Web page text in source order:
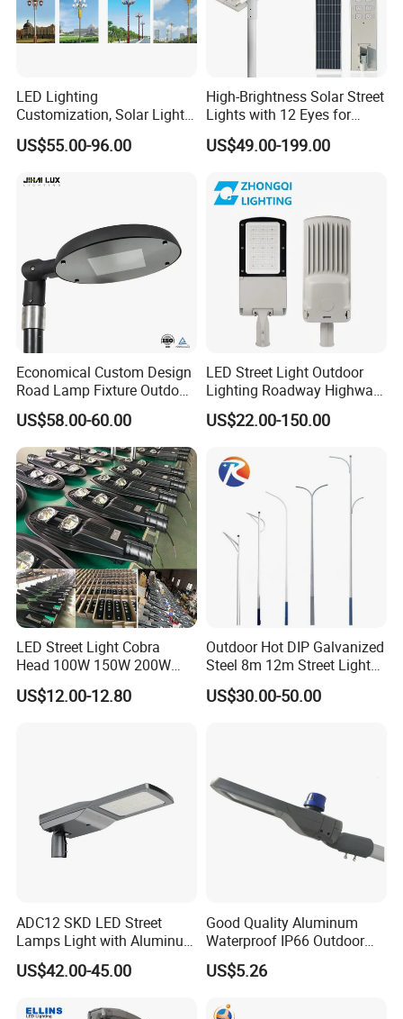
LED Lighting
Customization, Solar Light
Customization
US$55.00-96.00
High-Brightness Solar Street
Lights with 12 Eyes for
Parks and Highways
US$49.00-199.00
Economical Custom Design
Road Lamp Fixture Outdoor
Round Street Light Thor
Flow Helmet Eskade Urbane
Road Light Eclairage Public
LED
US$58.00-60.00
LED Street Light Outdoor
Lighting Roadway Highway
Urban Area Parking Lot 60W
70W 80W 100W 120W
LED-Light Lamp Projector
LED Solar Camera
US$22.00-150.00
LED Street Light Cobra
Head 100W 150W 200W
250W Electric lamp LED
US$12.00-12.80
Outdoor Hot DIP Galvanized
Steel 8m 12m Street Light
Pole
US$30.00-50.00
ADC12 SKD LED Street
Lamps Light with Aluminum
Die Casting Accept ODM
OEM Casting Mold
US$42.00-45.00
Good Quality Aluminum
Waterproof IP66 Outdoor
30W-240W LED Street Light
120W
US$5.26